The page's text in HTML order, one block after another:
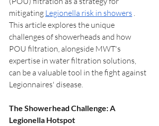
mitigating Legionella risk in showers
This article explores the unique
challenges of showerheads and how
POU filtration, alongside MWT's
expertise in water filtration solutions,
can be a valuable tool in the fight against
Legionnaires' disease.
The Showerhead Challenge: A
Legionella Hotspot